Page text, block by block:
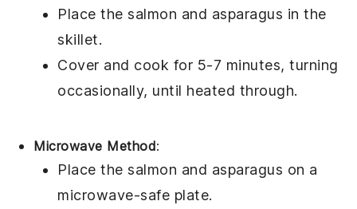
Place thesalmon and asparagus in the
skillet.
Cover and cook for 5-7 minutes, turning
occasionally, until heated through.
Microwave Method:
Place thesalmon and asparagus on a
microwave-safe plate.